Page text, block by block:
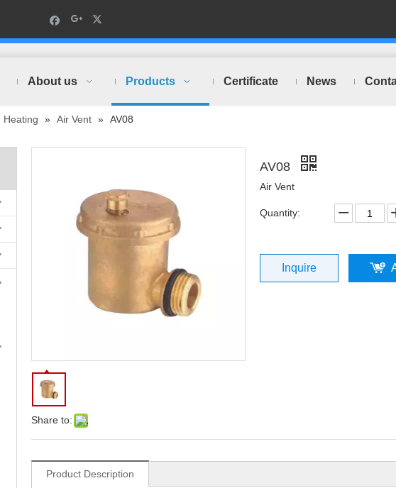
About us Products Certificate News
Heating » Air Vent » AV08
Share to:
AV08
Air Vent
Quantity:
Inquire
Product Description